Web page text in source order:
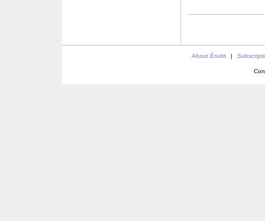
About Érudit |